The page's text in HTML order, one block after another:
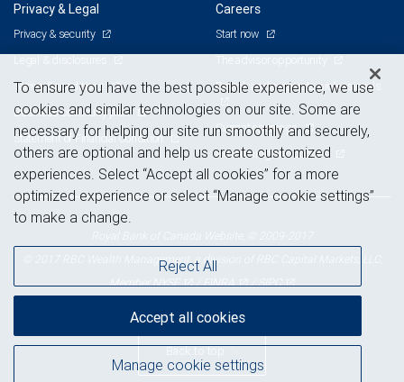
Privacy & Legal
Privacy & security
Legal & disclosures
Terms & conditions
Business continuity plan
Statement of Financial Condition
Careers
Start now
Branch and corporate professionals
Current openings
Advertising and cookies
© 2017 RBC Wealth Management, a division of RBC Capital Markets, LLC,
MemberNYSE /FINRA /SIPC
Back to top
To ensure you have the best possible experience, we use
cookies and similar technologies on our site. Some are
necessary for helping our site run smoothly and securely,
others are optional and help us create customized
experiences. Select “Accept all cookies” for a more
optimized experience or select “Manage cookie settings”
to make a change.
Manage cookie settings
Reject All
Accept all cookies